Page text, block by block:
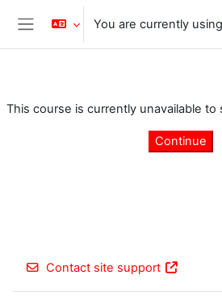
Skip to main content
Side panel
You are currently
This course is currently unavailable to
Continue
Contact site support